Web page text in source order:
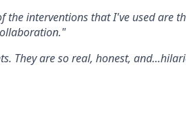
the interventions that I've used are
They are so real, honest,